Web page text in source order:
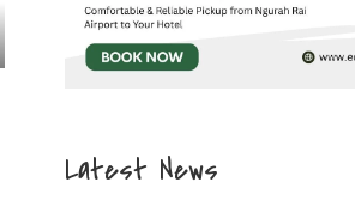
Latest News